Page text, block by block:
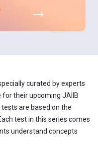
→
curated by experts
their upcoming JAIIB
are based on the
test in this series comes
understand concepts